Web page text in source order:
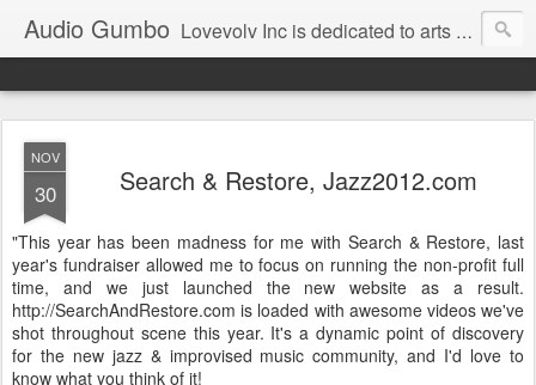
Audio Gumbo Lovevolv Inc is dedicated to arts and education; production and programming; project development, artist management, and marketing; research, preservation and archiving; personal and planetary healing. A New York not-for-profit 501(c)(3) organization bit.ly/lovevolv
NOV
30 Search & Restore, Jazz2012.com
"This year has been madness for me with Search & Restore, last
year's fundraiser allowed me to focus on running the non-profit full
time, and we just launched the new website as a result.
http://SearchAndRestore.com is loaded with awesome videos we've
shot throughout scene this year. It's a dynamic point of discovery
for the new jazz & improvised music community, and I'd love to
know what you think of it!